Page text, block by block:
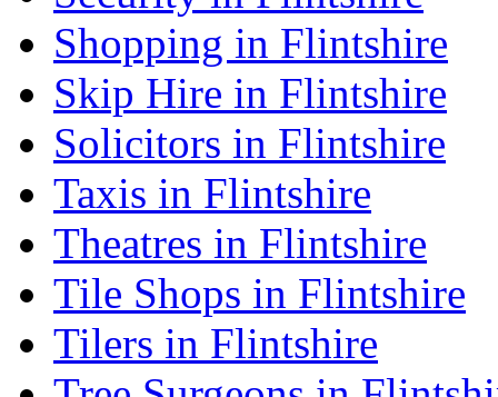
Shopping in Flintshire
Skip Hire in Flintshire
Solicitors in Flintshire
Taxis in Flintshire
Theatres in Flintshire
Tile Shops in Flintshire
Tilers in Flintshire